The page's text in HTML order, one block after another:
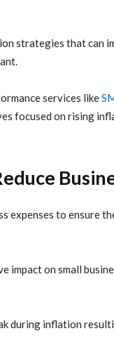
strategies that can
services like
focused on rising
expenses to ensure
impact on small
during inflation